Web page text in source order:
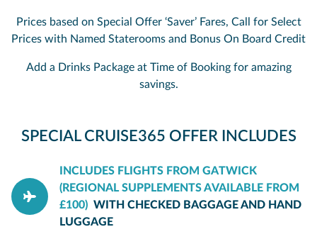
Prices based on Special Offer ‘Saver’ Fares, Call for Select
Prices with Named Staterooms and Bonus On Board Credit
Add a Drinks Package at Time of Booking for amazing
savings.
SPECIAL CRUISE365 OFFER INCLUDES
INCLUDES FLIGHTS FROM GATWICK
(REGIONAL SUPPLEMENTS AVAILABLE FROM
£100) WITH CHECKED BAGGAGE AND HAND
LUGGAGE